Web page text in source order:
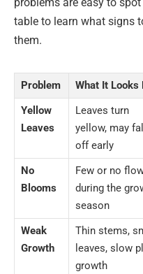
problems are easy to
table to learn what signs
them.
Problem What It Looks
Yellow
Leaves
Leaves turn
yellow, may fall
off early
No
Blooms
Few or no
during the
season
Weak
Growth
Thin stems,
leaves, slow
growth